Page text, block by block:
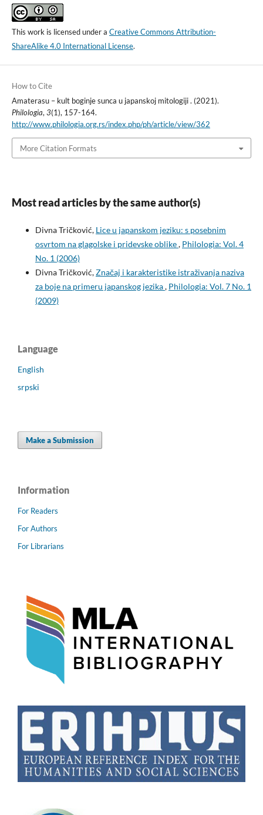
This work is licensed under a Creative Commons Attribution-
ShareAlike 4.0 International License.
How to Cite
Amaterasu – kult boginje sunca u japanskoj mitologiji . (2021).
Philologia,3(1), 157-164.
http://www.philologia.org.rs/index.php/ph/article/view/362
More Citation Formats
Most read articles by the same author(s)
Divna Tričković, Lice u japanskom jeziku: s posebnim
osvrtom na glagolske i pridevske oblike, Philologia: Vol. 4
No. 1 (2006)
Divna Tričković,Značaj i karakteristike istraživanja naziva
za boje na primeru japanskog jezika, Philologia: Vol. 7 No. 1
(2009)
Language
English
srpski
Make a Submission
Information
For Readers
For Authors
For Librarians